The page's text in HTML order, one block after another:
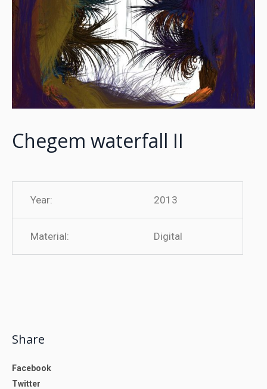
Chegem waterfall II
Year: 2013
Material: Digital
Share
Facebook
Twitter